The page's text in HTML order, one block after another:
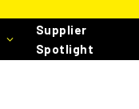
Supplier
Spotlight